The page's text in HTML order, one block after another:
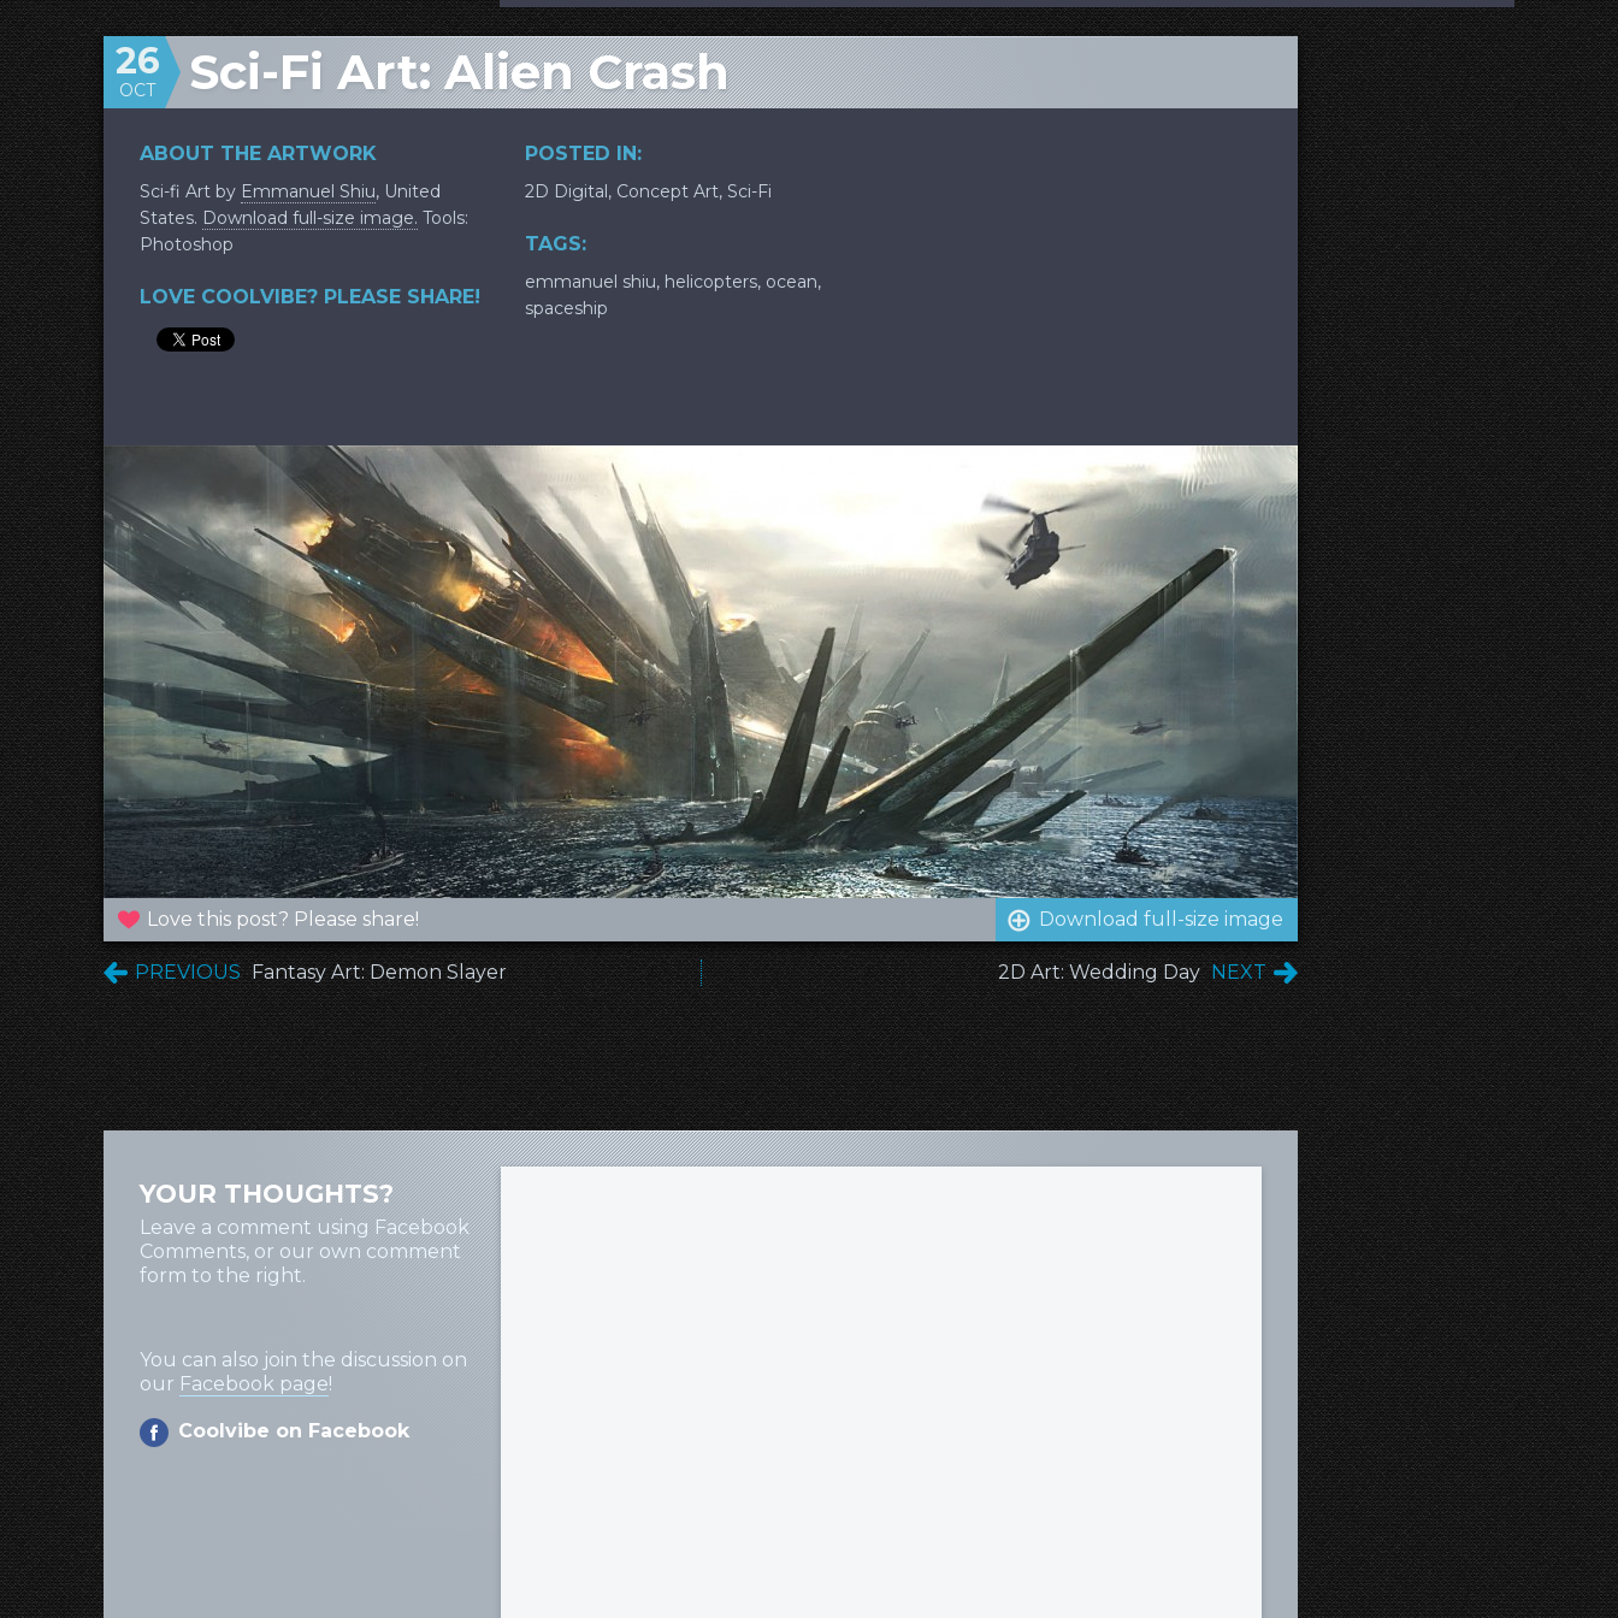
Sci-Fi Art: Alien Crash
26
OCT
ABOUT THE ARTWORK
Sci-fi Art by Emmanuel Shiu, United
States. Download full-size image. Tools:
Photoshop
LOVE COOLVIBE? PLEASE SHARE!
POSTED IN:
2D Digital, Concept Art, Sci-Fi
TAGS:
emmanuel shiu, helicopters, ocean,
spaceship
Love this post? Please share! Download full-size image
PREVIOUS Fantasy Art: Demon Slayer 2D Art: Wedding Day NEXT
YOUR THOUGHTS?
Leave a comment using Facebook
Comments, or our own comment
form to the right.
You can also join the discussion on
our Facebook page!
Coolvibe on Facebook